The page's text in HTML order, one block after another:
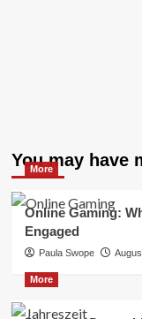
You may have
More
Online Gaming:
Engaged
Paula Swope
More